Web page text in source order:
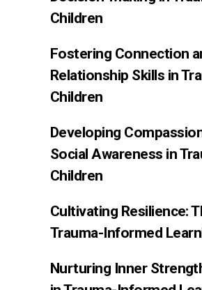
Children
Fostering Connection
Relationship Skills in
Children
Developing
Social Awareness in
Children
Cultivating Resilience:
Trauma-Informed
Nurturing Inner